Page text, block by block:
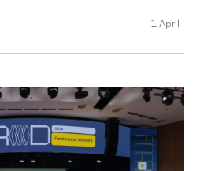
1 April